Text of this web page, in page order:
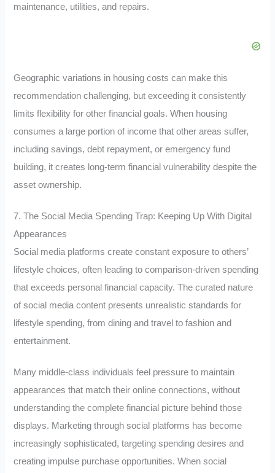
maintenance, utilities, and repairs.
Geographic variations in housing costs can make this
recommendation challenging, but exceeding it consistently
limits flexibility for other financial goals. When housing
consumes a large portion of income that other areas suffer,
including savings, debt repayment, or emergency fund
building, it creates long-term financial vulnerability despite the
asset ownership.
7. The Social Media Spending Trap: Keeping Up With Digital
Appearances
Social media platforms create constant exposure to others’
lifestyle choices, often leading to comparison-driven spending
that exceeds personal financial capacity. The curated nature
of social media content presents unrealistic standards for
lifestyle spending, from dining and travel to fashion and
entertainment.
Many middle-class individuals feel pressure to maintain
appearances that match their online connections, without
understanding the complete financial picture behind those
displays. Marketing through social platforms has become
increasingly sophisticated, targeting spending desires and
creating impulse purchase opportunities. When social